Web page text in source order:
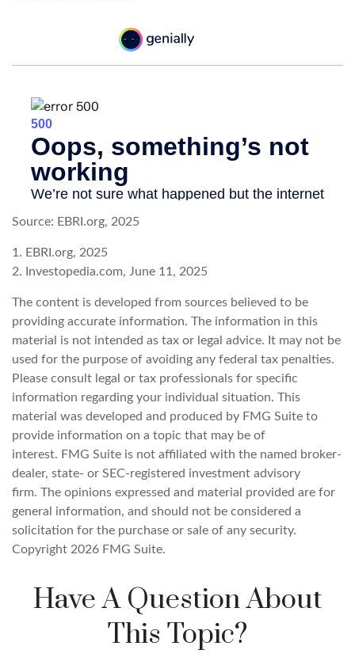
Source: EBRI.org, 2025
1. EBRI.org, 2025
2. Investopedia.com, June 11, 2025
The content is developed from sources believed to be
providing accurate information. The information in this
material is not intended as tax or legal advice. It may not be
used for the purpose of avoiding any federal tax penalties.
Please consult legal or tax professionals for specific
information regarding your individual situation. This
material was developed and produced by FMG Suite to
provide information on a topic that may be of
interest. FMG Suite is not affiliated with the named broker-
dealer, state- or SEC-registered investment advisory
firm. The opinions expressed and material provided are for
general information, and should not be considered a
solicitation for the purchase or sale of any security.
Copyright 2026 FMG Suite.
Have A Question About
This Topic?